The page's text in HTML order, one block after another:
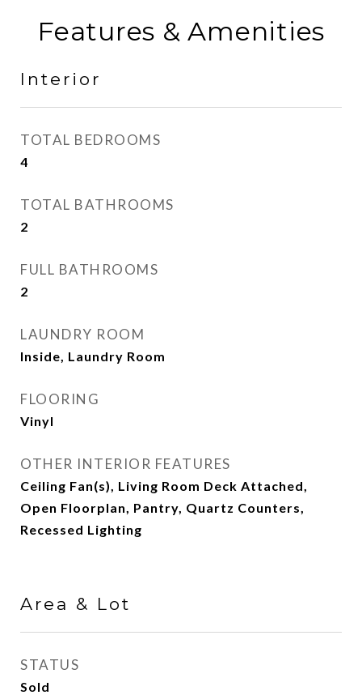
Features & Amenities
Interior
TOTAL BEDROOMS
4
TOTAL BATHROOMS
2
FULL BATHROOMS
2
LAUNDRY ROOM
Inside, Laundry Room
FLOORING
Vinyl
OTHER INTERIOR FEATURES
Ceiling Fan(s), Living Room Deck Attached,
Open Floorplan, Pantry, Quartz Counters,
Recessed Lighting
Area & Lot
STATUS
Sold